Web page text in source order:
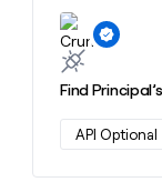
Find
API Optional
Learn more